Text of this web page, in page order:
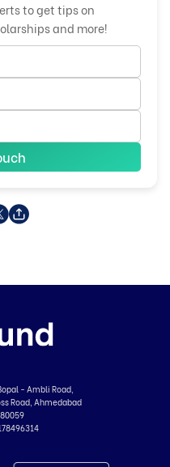
to get tips on
and more!
- Ambli Road,
Road, Ahmedabad